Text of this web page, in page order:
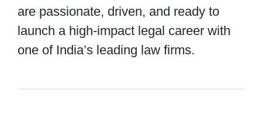
are passionate, driven, and ready to
launch a high-impact legal career with
one of India’s leading law firms.